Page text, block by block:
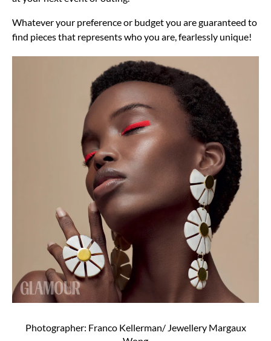
Whatever your preference or budget you are guaranteed to
find pieces that represents who you are, fearlessly unique!
Photographer: Franco Kellerman/ Jewellery Margaux